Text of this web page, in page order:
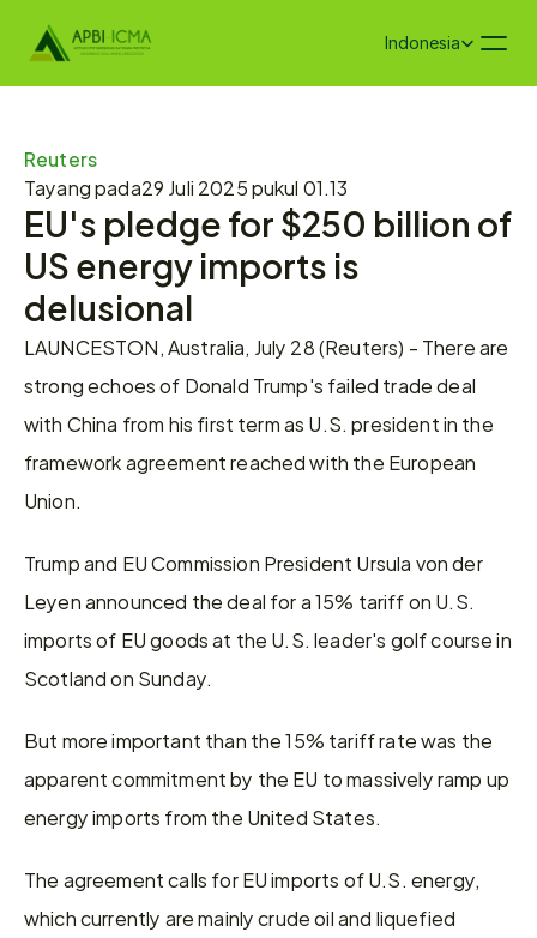
Select Language
Indonesia
Reuters
Tayang pada29 Juli 2025 pukul 01.13
EU's pledge for $250 billion of
US energy imports is
delusional
LAUNCESTON, Australia, July 28 (Reuters) - There are
strong echoes of Donald Trump's failed trade deal
with China from his first term as U.S. president in the
framework agreement reached with the European
Union.
Trump and EU Commission President Ursula von der
Leyen announced the deal for a 15% tariff on U.S.
imports of EU goods at the U.S. leader's golf course in
Scotland on Sunday.
But more important than the 15% tariff rate was the
apparent commitment by the EU to massively ramp up
energy imports from the United States.
The agreement calls for EU imports of U.S. energy,
which currently are mainly crude oil and liquefied